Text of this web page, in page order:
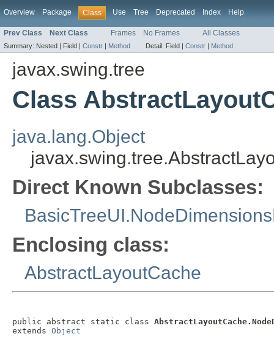
Overview Package Class Use Tree Deprecated Index Help
Prev Class Next Class Frames No Frames All Classes
Summary: Nested | Field | Constr | Method Detail: Field | Constr | Method
javax.swing.tree
Class
java.lang.Object
Direct Known Subclasses:
Enclosing class:
AbstractLayoutCache
public abstract static class
extends Object